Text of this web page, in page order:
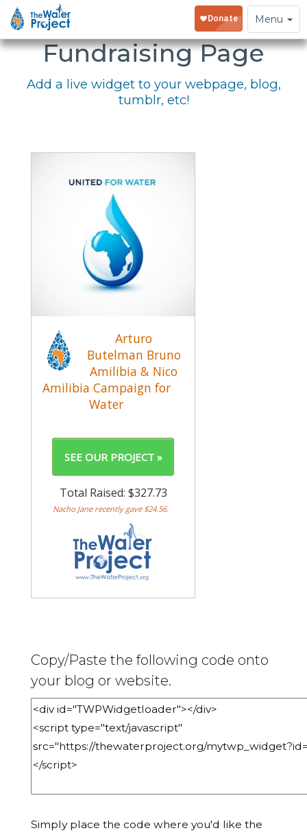
Toggle
navigation
Menu
Embed Your
Fundraising Page
Add a live widget to your webpage, blog,
tumblr, etc!
Copy/Paste the following code onto
your blog or website.
Simply place the code where you'd like the